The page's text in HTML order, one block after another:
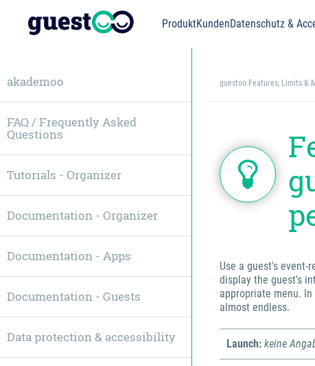
ProduktKundenDatenschutz &
guestoo Features, Limits &
Use a guest's event-
display the guest's
appropriate menu.
almost endless.
Launch: keine
akademoo
FAQ / Frequently Asked
Questions
Tutorials - Organizer
Documentation - Organizer
Documentation - Apps
Documentation - Guests
Data protection & accessibility